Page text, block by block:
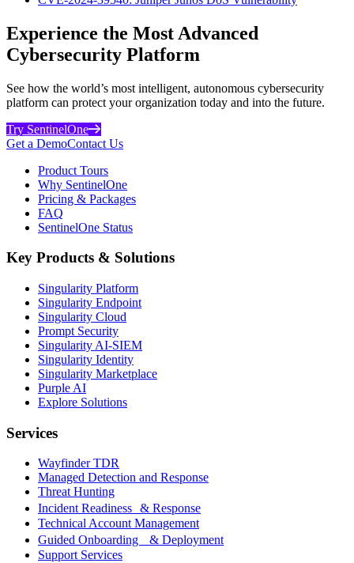
Experience the Most Advanced
Cybersecurity Platform
See how the world’s most intelligent, autonomous cybersecurity
platform can protect your organization today and into the future.
Try SentinelOne
Get a DemoContact Us
Product Tours
Why SentinelOne
Pricing & Packages
FAQ
SentinelOne Status
Key Products & Solutions
Singularity Platform
Singularity Endpoint
Singularity Cloud
Prompt Security
Singularity AI-SIEM
Singularity Identity
Singularity Marketplace
Purple AI
Explore Solutions
Services
Wayfinder TDR
Managed Detection and Response
Threat Hunting
Incident Readiness & Response
Technical Account Management
Guided Onboarding & Deployment
Support Services